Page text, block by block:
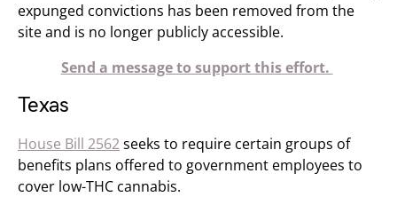
expunged convictions has been removed from the
site and is no longer publicly accessible.
Send a message to support this effort.
Texas
House Bill 2562seeks to require certain groups of
benefits plans offered to government employees to
cover low-THC cannabis.